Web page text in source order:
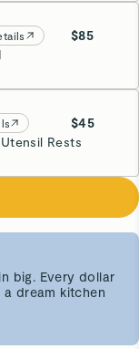
$85
$45
Rests
big. Every dollar
dream kitchen